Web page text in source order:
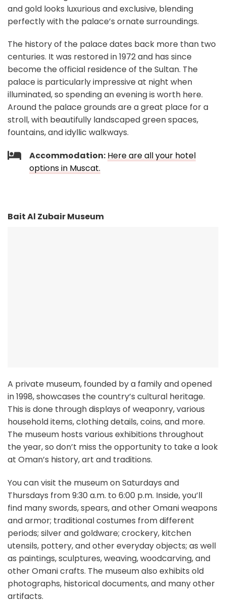
and gold looks luxurious and exclusive, blending
perfectly with the palace’s ornate surroundings.
The history of the palace dates back more than two
centuries. It was restored in 1972 and has since
become the official residence of the Sultan. The
palace is particularly impressive at night when
illuminated, so spending an evening is worth here.
Around the palace grounds are a great place for a
stroll, with beautifully landscaped green spaces,
fountains, and idyllic walkways.
Accommodation: Here are all your hotel
options in Muscat.
Bait Al Zubair Museum
A private museum, founded by a family and opened
in 1998, showcases the country’s cultural heritage.
This is done through displays of weaponry, various
household items, clothing details, coins, and more.
The museum hosts various exhibitions throughout
the year, so don’t miss the opportunity to take a look
at Oman’s history, art and traditions.
You can visit the museum on Saturdays and
Thursdays from 9:30 a.m. to 6:00 p.m. Inside, you’ll
find many swords, spears, and other Omani weapons
and armor; traditional costumes from different
periods; silver and goldware; crockery, kitchen
utensils, pottery, and other everyday objects; as well
as paintings, sculptures, weaving, woodcarving, and
other Omani crafts. The museum also exhibits old
photographs, historical documents, and many other
artifacts.